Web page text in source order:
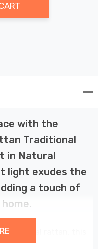
with the
Traditional
in Natural
light exudes the
a touch of
in natural rattan, this
bedrooms, and